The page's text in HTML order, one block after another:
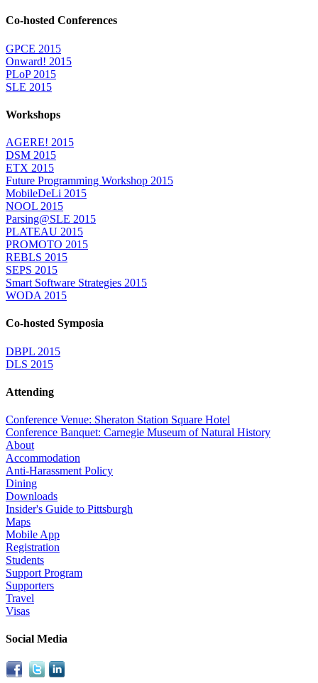
Co-hosted Conferences
GPCE 2015
Onward! 2015
PLoP 2015
SLE 2015
Workshops
AGERE! 2015
DSM 2015
ETX 2015
Future Programming Workshop 2015
MobileDeLi 2015
NOOL 2015
Parsing@SLE 2015
PLATEAU 2015
PROMOTO 2015
REBLS 2015
SEPS 2015
Smart Software Strategies 2015
WODA 2015
Co-hosted Symposia
DBPL 2015
DLS 2015
Attending
Conference Venue: Sheraton Station Square Hotel
Conference Banquet: Carnegie Museum of Natural History
About
Accommodation
Anti-Harassment Policy
Dining
Downloads
Insider's Guide to Pittsburgh
Maps
Mobile App
Registration
Students
Support Program
Supporters
Travel
Visas
Social Media